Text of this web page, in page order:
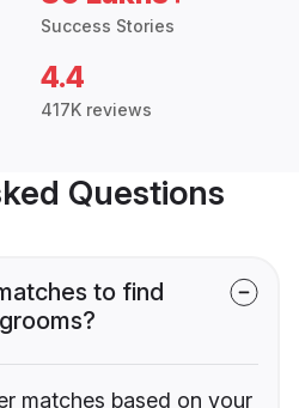
Success Stories
4.4
417K reviews
Questions
to find
matches based on your